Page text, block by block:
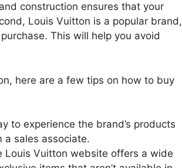
construction ensures that your
Louis Vuitton is a popular brand,
This will help you avoid
here are a few tips on how to buy
to experience the brand’s products
a sales associate.
Louis Vuitton website offers a wide